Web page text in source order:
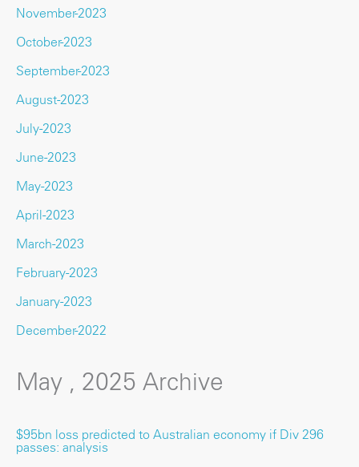
November-2023
October-2023
September-2023
August-2023
July-2023
June-2023
May-2023
April-2023
March-2023
February-2023
January-2023
December-2022
May , 2025 Archive
$95bn loss predicted to Australian economy if Div 296
passes: analysis